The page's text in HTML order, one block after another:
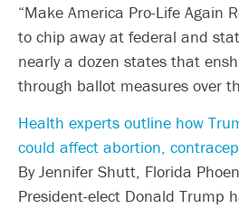
“Make America Pro-Life Again
to chip away at federal and
nearly a dozen states that
through ballot measures over
Health experts outline how
could affect abortion,
By Jennifer Shutt, Florida
President-elect Donald Trump